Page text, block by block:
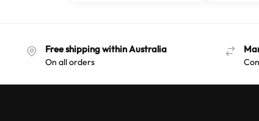
Free shipping within Australia
On all orders